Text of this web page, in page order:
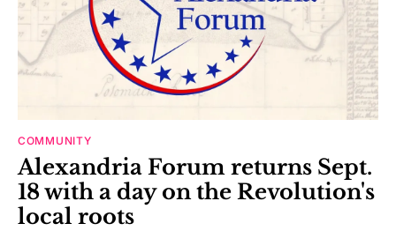
COMMUNITY
Alexandria Forum returns Sept.
18 with a day on the Revolution's
local roots